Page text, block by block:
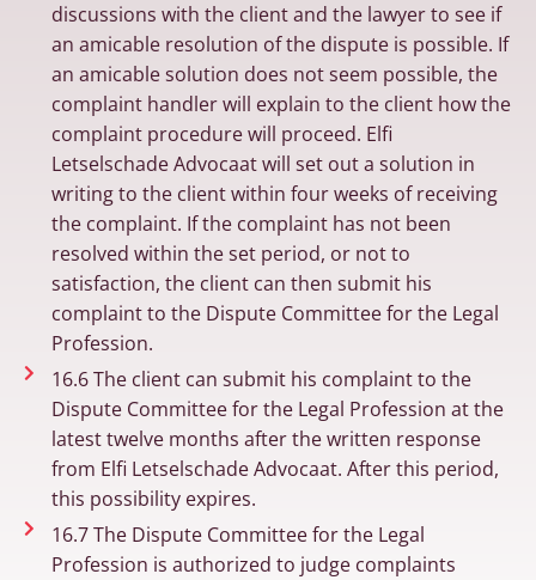
discussions with the client and the lawyer to see if
an amicable resolution of the dispute is possible. If
an amicable solution does not seem possible, the
complaint handler will explain to the client how the
complaint procedure will proceed. Elfi
Letselschade Advocaat will set out a solution in
writing to the client within four weeks of receiving
the complaint. If the complaint has not been
resolved within the set period, or not to
satisfaction, the client can then submit his
complaint to the Dispute Committee for the Legal
Profession.
16.6 The client can submit his complaint to the
Dispute Committee for the Legal Profession at the
latest twelve months after the written response
from Elfi Letselschade Advocaat. After this period,
this possibility expires.
16.7 The Dispute Committee for the Legal
Profession is authorized to judge complaints